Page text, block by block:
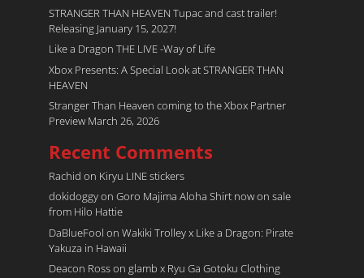
STRANGER THAN HEAVEN Tupac and cast trailer!
Releasing January 15, 2027!
Like a Dragon THE LIVE -Way of Life
Xbox Presents: A Special Look at STRANGER THAN
HEAVEN
Stranger Than Heaven coming to the Xbox Partner
Preview March 26, 2026
Recent Comments
Rachid on Kiryu LINE stickers
dokidoggyon Goro Majima Aloha Shirt now on sale
from Hilo Hattie
DaBlueFool on Wakiki Trolley x Like a Dragon: Pirate
Yakuza in Hawaii
Deacon Rosson glamb x Ryu Ga Gotoku Clothing